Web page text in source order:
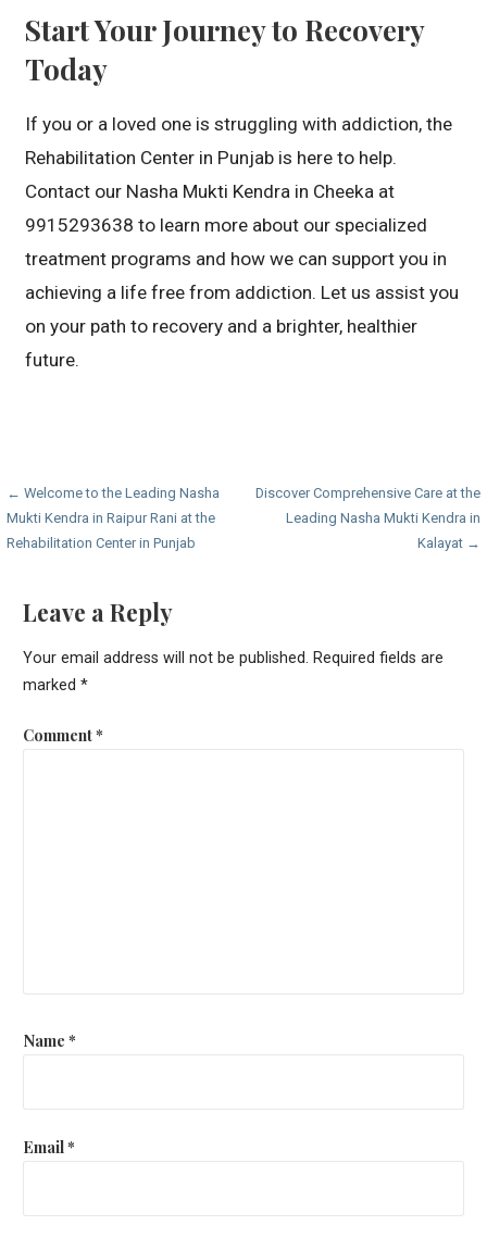
Start Your Journey to Recovery
Today
If you or a loved one is struggling with addiction, the
Rehabilitation Center in Punjab is here to help.
Contact our Nasha Mukti Kendra in Cheeka at
9915293638 to learn more about our specialized
treatment programs and how we can support you in
achieving a life free from addiction. Let us assist you
on your path to recovery and a brighter, healthier
future.
Post
navigation
← Welcome to the Leading Nasha
Mukti Kendra in Raipur Rani at the
Rehabilitation Center in Punjab
Discover Comprehensive Care at the
Leading Nasha Mukti Kendra in
Kalayat →
Leave a Reply
Your email address will not be published. Required fields are
marked *
Comment*
Name *
Email*